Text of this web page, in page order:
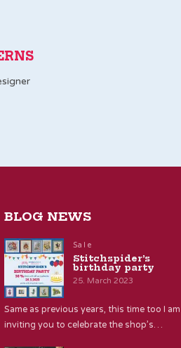
BLOG NEWS
Sale
Stitchspider’s
birthday party
25. March 2023
Same as previous years, this time too I am
inviting you to celebrate the shop’s…